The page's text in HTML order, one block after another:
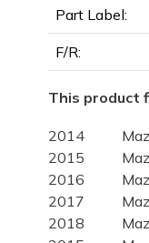
Part Label:
F/R:
This product
2014
2015
2016
2017
2018